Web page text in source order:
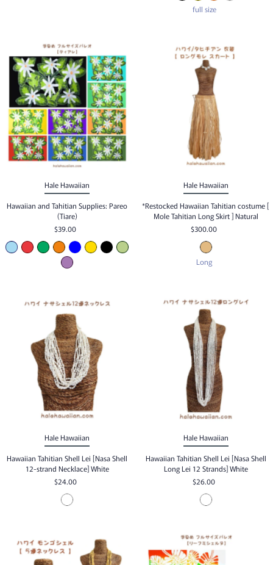
full size
Hale Hawaiian
Hawaiian and Tahitian Supplies: Pareo
(Tiare)
$39.00
Hale Hawaiian
*Restocked Hawaiian Tahitian costume [
Mole Tahitian Long Skirt ] Natural
$300.00
Long
Hale Hawaiian
Hawaiian Tahitian Shell Lei [Nasa Shell
12-strand Necklace] White
$24.00
Hale Hawaiian
Hawaiian Tahitian Shell Lei [Nasa Shell
Long Lei 12 Strands] White
$26.00